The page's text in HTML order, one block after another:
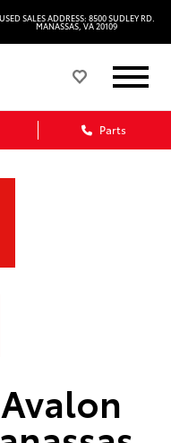
USED SALES ADDRESS: 8500 SUDLEY RD.
MANASSAS, VA 20109
Parts